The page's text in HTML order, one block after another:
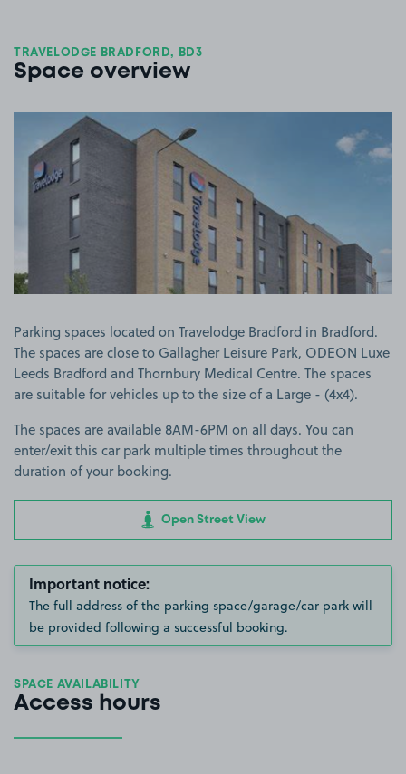
TRAVELODGE BRADFORD, BD3
Space overview
Parking spaces located on Travelodge Bradford in Bradford.
The spaces are close to Gallagher Leisure Park, ODEON Luxe
Leeds Bradford and Thornbury Medical Centre. The spaces
are suitable for vehicles up to the size of a Large - (4x4).
The spaces are available 8AM-6PM on all days. You can
enter/exit this car park multiple times throughout the
duration of your booking.
Open Street View
Important notice:
The full address of the parking space/garage/car park will
be provided following a successful booking.
SPACE AVAILABILITY
Access hours